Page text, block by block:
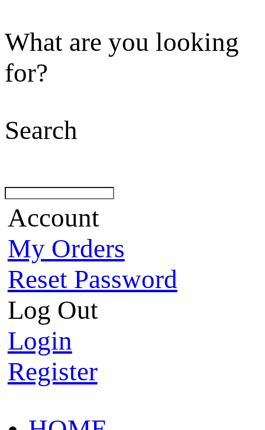
What are you looking
for?
Search
Account
My Orders
Reset Password
Log Out
Login
Register